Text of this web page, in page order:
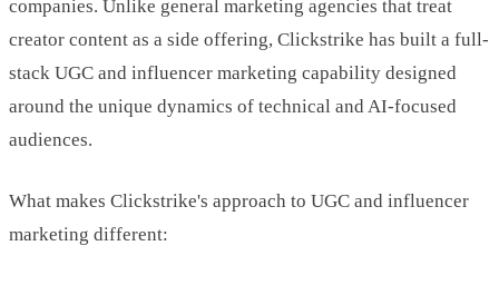
companies. Unlike general marketing agencies that treat
creator content as a side offering, Clickstrike has built a full-
stack UGC and influencer marketing capability designed
around the unique dynamics of technical and AI-focused
audiences.
What makes Clickstrike's approach to UGC and influencer
marketing different: